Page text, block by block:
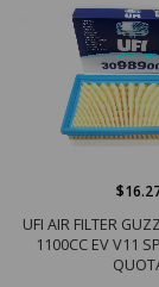
UFI AIR FILTER
1100CC EV V11